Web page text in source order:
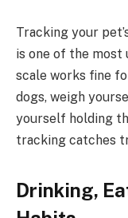
Tracking your
is one of the most
scale works fine
dogs, weigh
yourself holding
tracking catches
Drinking,